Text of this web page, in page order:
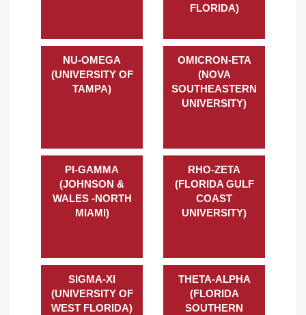
FLORIDA)
NU-OMEGA
(UNIVERSITY OF
TAMPA)
OMICRON-ETA
(NOVA
SOUTHEASTERN
UNIVERSITY)
PI-GAMMA
(JOHNSON &
WALES -NORTH
MIAMI)
RHO-ZETA
(FLORIDA GULF
COAST
UNIVERSITY)
SIGMA-XI
(UNIVERSITY OF
WEST FLORIDA)
THETA-ALPHA
(FLORIDA
SOUTHERN